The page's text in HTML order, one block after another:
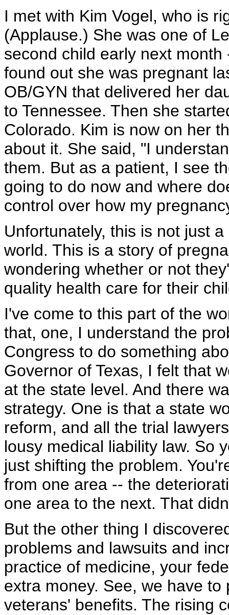
I met with Kim Vogel, who is
(Applause.) She was one of
second child early next
found out she was pregnant
OB/GYN that delivered her
to Tennessee. Then she
Colorado. Kim is now on her
about it. She said, "I
them. But as a patient, I see
going to do now and where
control over how my
Unfortunately, this is not just
world. This is a story of
wondering whether or not
quality health care for their
I've come to this part of the
that, one, I understand the
Congress to do something
Governor of Texas, I felt that
at the state level. And there
strategy. One is that a state
reform, and all the trial
lousy medical liability law. So
just shifting the problem.
from one area -- the
one area to the next. That
But the other thing I
problems and lawsuits and
practice of medicine, your
extra money. See, we have
veterans' benefits. The rising